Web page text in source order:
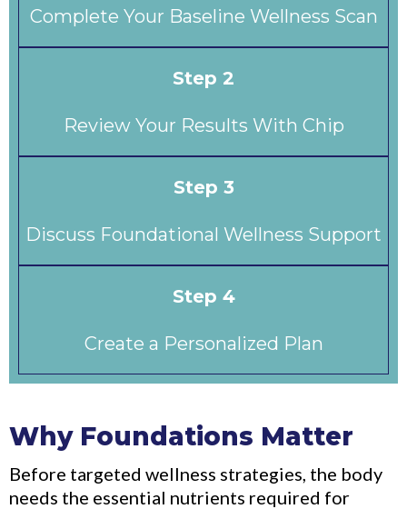
Complete Your Baseline Wellness Scan
Step 2
Review Your Results With Chip
Step 3
Discuss Foundational Wellness Support
Step 4
Create a Personalized Plan
Why Foundations Matter
Before targeted wellness strategies, the body
needs the essential nutrients required for